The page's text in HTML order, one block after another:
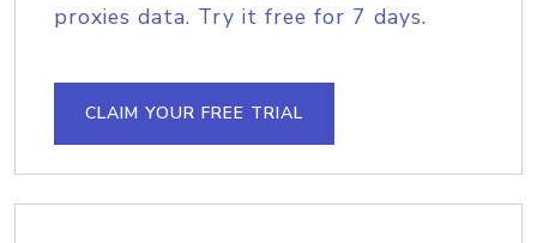
proxies data. Try it free for 7 days.
CLAIM YOUR FREE TRIAL